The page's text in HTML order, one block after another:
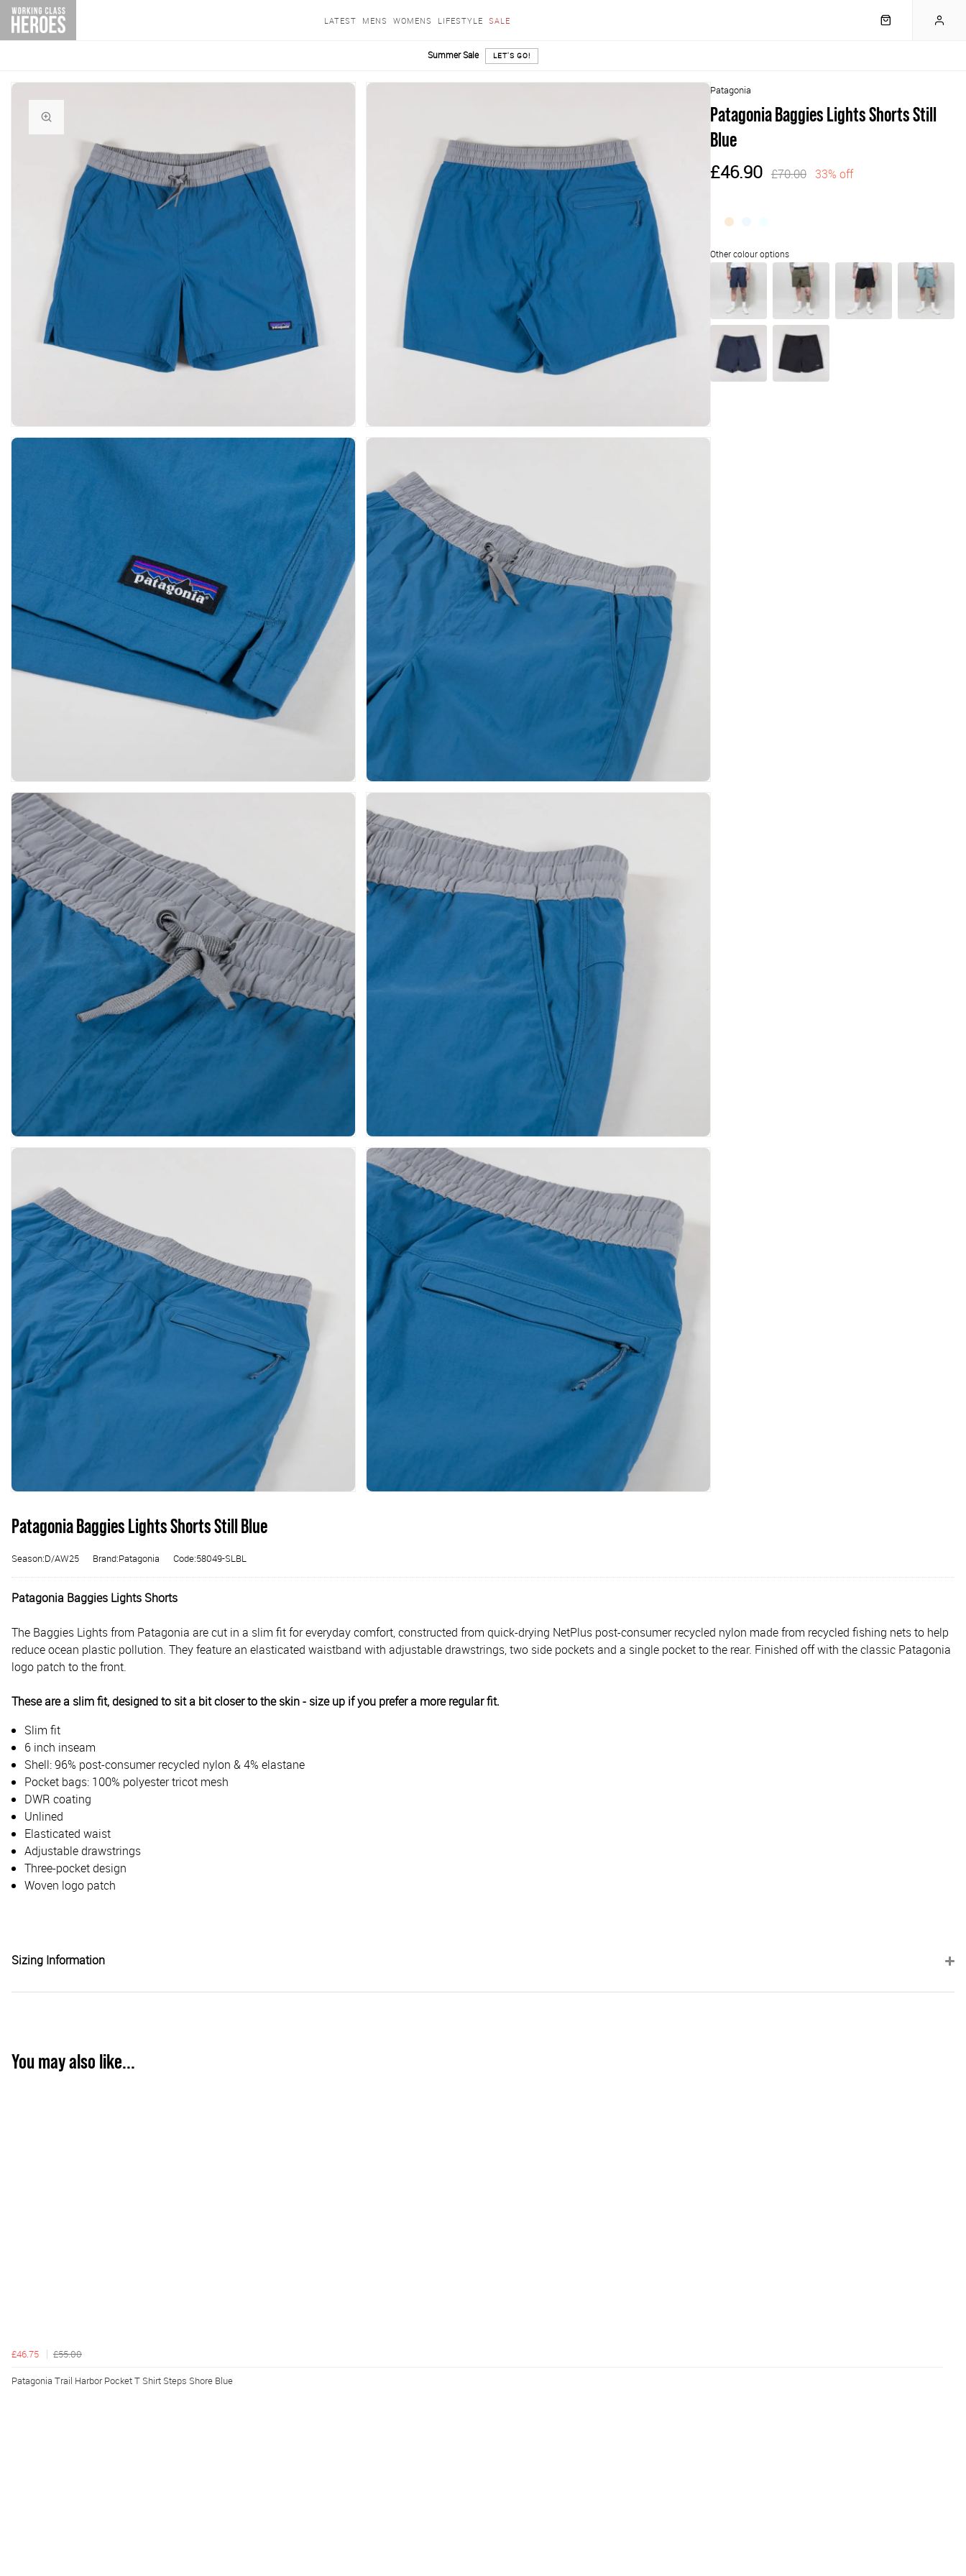
LATEST MENS WOMENS LIFESTYLE SALE
Summer Sale LET'S GO!
Patagonia
Patagonia Baggies Lights Shorts Still
Blue
£46.90 £70.00 33% off
Patagonia Baggies Lights Shorts Still Blue
Season:D/AW25 Brand:Patagonia Code:58049-SLBL
Patagonia Baggies Lights Shorts
The Baggies Lights from Patagonia are cut in a slim fit for everyday comfort, constructed from quick-drying NetPlus post-consumer recycled nylon made from recycled fishing nets to help
reduce ocean plastic pollution. They feature an elasticated waistband with adjustable drawstrings, two side pockets and a single pocket to the rear. Finished off with the classic Patagonia
logo patch to the front.
These are a slim fit, designed to sit a bit closer to the skin - size up if you prefer a more regular fit.
Slim fit
6 inch inseam
Shell: 96% post-consumer recycled nylon & 4% elastane
Pocket bags: 100% polyester tricot mesh
DWR coating
Unlined
Elasticated waist
Adjustable drawstrings
Three-pocket design
Woven logo patch
Sizing Information
You may also like...
£46.75 £55.00
Patagonia Trail Harbor Pocket T Shirt Steps Shore Blue